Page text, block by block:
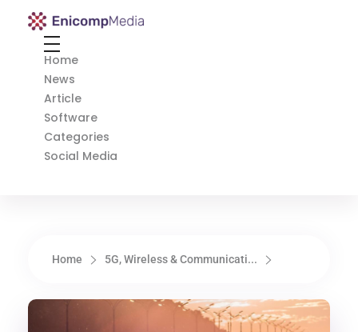
Enicomp Media
Home
News
Article
Software
Categories
Social Media
Home 5G, Wireless & Communicati...